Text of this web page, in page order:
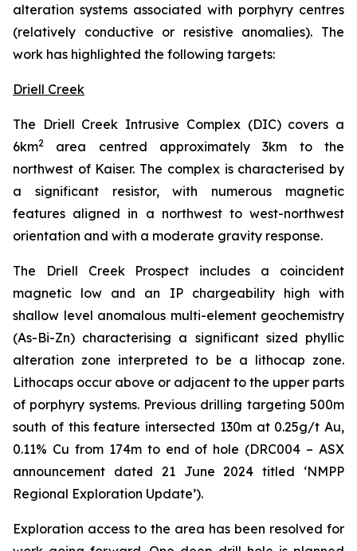
alteration systems associated with porphyry centres
(relatively conductive or resistive anomalies). The
work has highlighted the following targets:
Driell Creek
The Driell Creek Intrusive Complex (DIC) covers a
6km2
area centred approximately 3km to the
northwest of Kaiser. The complex is characterised by
a significant resistor, with numerous magnetic
features aligned in a northwest to west-northwest
orientation and with a moderate gravity response.
The Driell Creek Prospect includes a coincident
magnetic low and an IP chargeability high with
shallow level anomalous multi-element geochemistry
(As-Bi-Zn) characterising a significant sized phyllic
alteration zone interpreted to be a lithocap zone.
Lithocaps occur above or adjacent to the upper parts
of porphyry systems. Previous drilling targeting 500m
south of this feature intersected 130m at 0.25g/t Au,
0.11% Cu from 174m to end of hole (DRC004 – ASX
announcement dated 21 June 2024 titled ‘NMPP
Regional Exploration Update’).
Exploration access to the area has been resolved for